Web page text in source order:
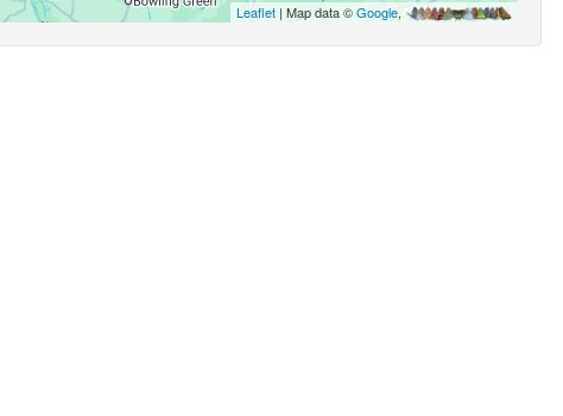
Leaflet| Map data ©Google,